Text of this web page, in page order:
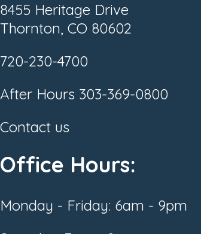
8455 Heritage Drive
Thornton, CO 80602
720-230-4700
After Hours 303-369-0800
Contact us
Office Hours:
Monday - Friday: 6am - 9pm